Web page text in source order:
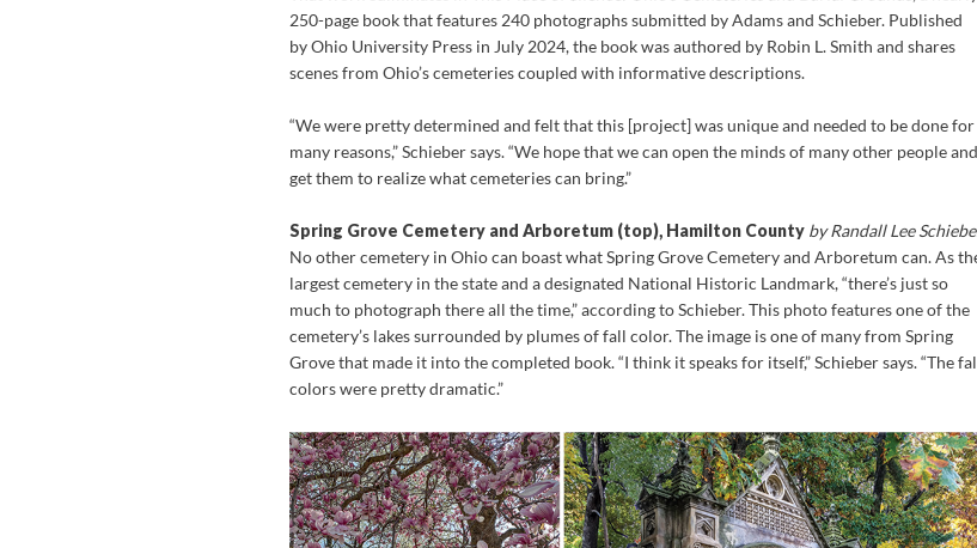
250-page book that features 240 photographs submitted by Adams and Schieber. Published
by Ohio University Press in July 2024, the book was authored by Robin L. Smith and shares
scenes from Ohio’s cemeteries coupled with informative descriptions.
“We were pretty determined and felt that this [project] was unique and needed to be done for
many reasons,” Schieber says. “We hope that we can open the minds of many other people and
get them to realize what cemeteries can bring.”
Spring Grove Cemetery and Arboretum (top), Hamilton County by Randall Lee
No other cemetery in Ohio can boast what Spring Grove Cemetery and Arboretum can. As
largest cemetery in the state and a designated National Historic Landmark, “there’s just so
much to photograph there all the time,” according to Schieber. This photo features one of the
cemetery’s lakes surrounded by plumes of fall color. The image is one of many from Spring
Grove that made it into the completed book. “I think it speaks for itself,” Schieber says. “The
colors were pretty dramatic.”